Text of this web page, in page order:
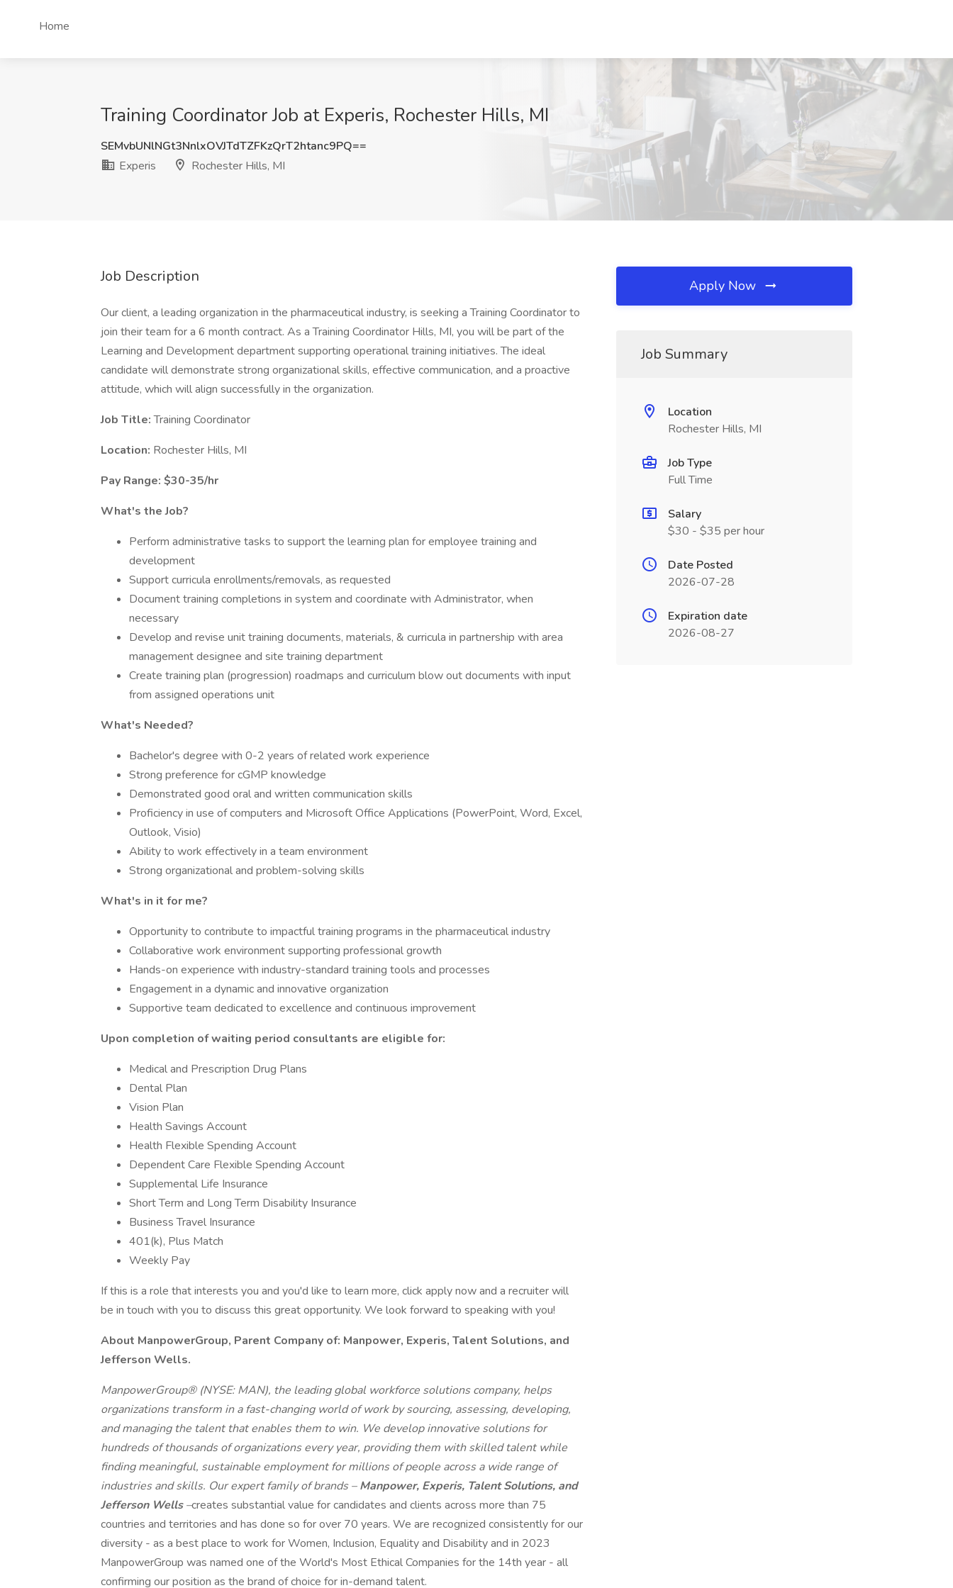
Home
Training Coordinator Job at Experis, Rochester Hills, MI
SEMvbUNlNGt3NnlxOVJTdTZFKzQrT2htanc9PQ==
Experis
Rochester Hills, MI
Job Description
Our client, a leading organization in the pharmaceutical industry, is seeking a Training Coordinator to
join their team for a 6 month contract. As a Training Coordinator Hills, MI, you will be part of the
Learning and Development department supporting operational training initiatives. The ideal
candidate will demonstrate strong organizational skills, effective communication, and a proactive
attitude, which will align successfully in the organization.
Job Title:Training Coordinator
Location: Rochester Hills, MI
Pay Range: $30-35/hr
What's the Job?
Perform administrative tasks to support the learning plan for employee training and
development
Support curricula enrollments/removals, as requested
Document training completions in system and coordinate with Administrator, when
necessary
Develop and revise unit training documents, materials, & curricula in partnership with area
management designee and site training department
Create training plan (progression) roadmaps and curriculum blow out documents with input
from assigned operations unit
What's Needed?
Bachelor's degree with 0-2 years of related work experience
Strong preference for cGMP knowledge
Demonstrated good oral and written communication skills
Proficiency in use of computers and Microsoft Office Applications (PowerPoint, Word, Excel,
Outlook, Visio)
Ability to work effectively in a team environment
Strong organizational and problem-solving skills
What's in it for me?
Opportunity to contribute to impactful training programs in the pharmaceutical industry
Collaborative work environment supporting professional growth
Hands-on experience with industry-standard training tools and processes
Engagement in a dynamic and innovative organization
Supportive team dedicated to excellence and continuous improvement
Upon completion of waiting period consultants are eligible for:
Medical and Prescription Drug Plans
Dental Plan
Vision Plan
Health Savings Account
Health Flexible Spending Account
Dependent Care Flexible Spending Account
Supplemental Life Insurance
Short Term and Long Term Disability Insurance
Business Travel Insurance
401(k), Plus Match
Weekly Pay
If this is a role that interests you and you'd like to learn more, click apply now and a recruiter will
be in touch with you to discuss this great opportunity. We look forward to speaking with you!
About ManpowerGroup, Parent Company of: Manpower, Experis, Talent Solutions, and
Jefferson Wells.
ManpowerGroup® (NYSE: MAN), the leading global workforce solutions company, helps
organizations transform in a fast-changing world of work by sourcing, assessing, developing,
and managing the talent that enables them to win. We develop innovative solutions for
hundreds of thousands of organizations every year, providing them with skilled talent while
finding meaningful, sustainable employment for millions of people across a wide range of
industries and skills. Our expert family of brands –Manpower, Experis, Talent Solutions, and
Jefferson Wells–creates substantial value for candidates and clients across more than 75
countries and territories and has done so for over 70 years. We are recognized consistently for our
diversity - as a best place to work for Women, Inclusion, Equality and Disability and in 2023
ManpowerGroup was named one of the World's Most Ethical Companies for the 14th year - all
confirming our position as the brand of choice for in-demand talent.
Apply Now
Job Summary
Location
Rochester Hills, MI
Job Type
Full Time
Salary
$30 - $35 per hour
Date Posted
2026-07-28
Expiration date
2026-08-27